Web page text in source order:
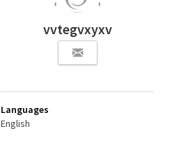
vvtegvxyxv
Languages
English